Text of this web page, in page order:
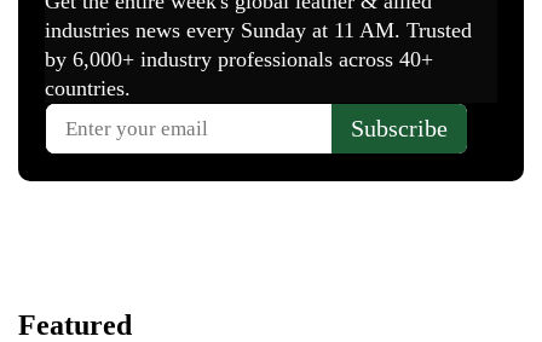
Featured